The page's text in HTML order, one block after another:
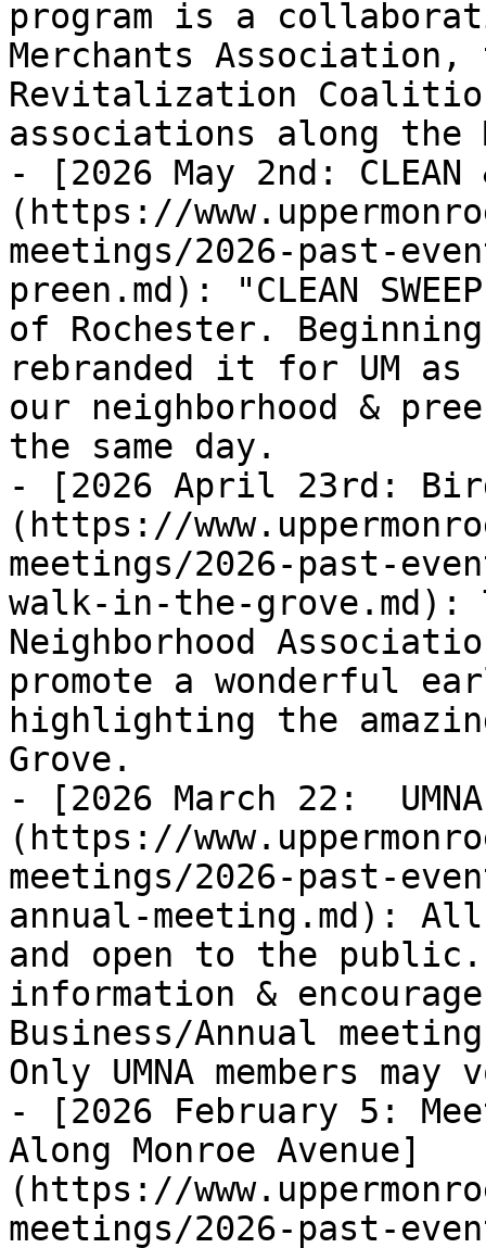
program is a
Merchants Association,
Revitalization
associations along the
- [2026 May 2nd: CLEAN
(https://
meetings/2026-past-
preen.md): "CLEAN
of Rochester. Beginning
rebranded it for UM as
our neighborhood &
the same day.
- [2026 April 23rd:
(https://
meetings/2026-past-
walk-in-the-grove.md):
Neighborhood
promote a wonderful
highlighting the
Grove.
- [2026 March 22:
(https://
meetings/2026-past-
annual-meeting.md): All
and open to the
information &
Business/Annual
Only UMNA members may
- [2026 February 5:
Along Monroe Avenue]
(https://
meetings/2026-past-